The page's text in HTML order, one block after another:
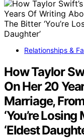
Relationships &
How Taylor
On Her 20
Marriage,
‘You’re
‘Eldest